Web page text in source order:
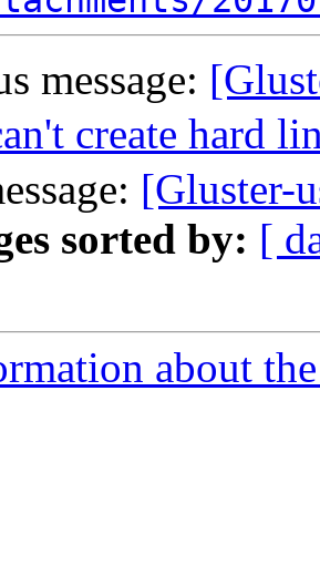
message:
create hard
[Gluster-
sorted by: [
about